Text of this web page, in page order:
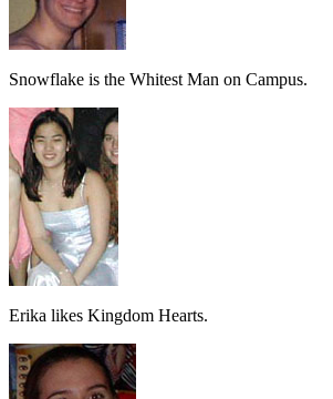
Snowflake is the Whitest Man on Campus.
Erika likes Kingdom Hearts.